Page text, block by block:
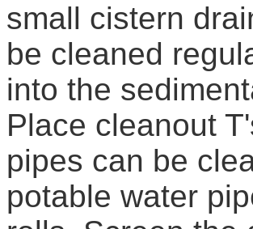
small cistern
be cleaned
into the
Place cleanout
pipes can be
potable water